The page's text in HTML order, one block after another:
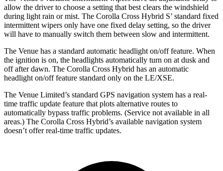
allow the driver to choose a setting that best clears the windshield
during light rain or mist. The Corolla Cross Hybrid S’ standard fixed
intermittent wipers only have one fixed delay setting, so the driver
will have to manually switch them between slow and intermittent.
The Venue has a standard automatic headlight on/off feature. When
the ignition is on, the headlights automatically turn on at dusk and
off after dawn. The Corolla Cross Hybrid has an automatic
headlight on/off feature standard only on the LE/XSE.
The Venue Limited’s standard GPS navigation system has a real-
time traffic update feature that plots alternative routes to
automatically bypass traffic problems. (Service not available in all
areas.) The Corolla Cross Hybrid’s available navigation system
doesn’t offer real-time traffic updates.